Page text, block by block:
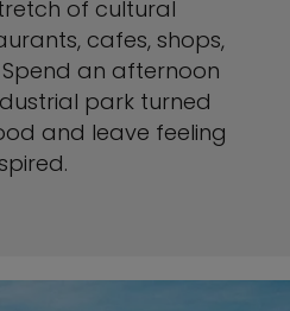
of cultural
cafes, shops,
an afternoon
park turned
and leave feeling